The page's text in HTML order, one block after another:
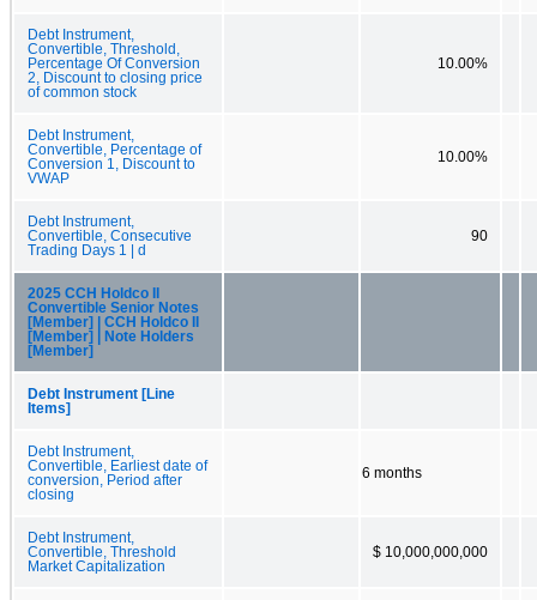
Debt Instrument,
Convertible, Threshold,
Percentage Of Conversion
2, Discount to closing price
of common stock
10.00%
Debt Instrument,
Convertible, Percentage of
Conversion 1, Discount to
VWAP
10.00%
Debt Instrument,
Convertible, Consecutive
Trading Days 1 | d
90
2025 CCH Holdco II
Convertible Senior Notes
[Member] | CCH Holdco II
[Member] | Note Holders
[Member]
Debt Instrument [Line
Items]
Debt Instrument,
Convertible, Earliest date of
conversion, Period after
closing
6 months
Debt Instrument,
Convertible, Threshold
Market Capitalization
$ 10,000,000,000